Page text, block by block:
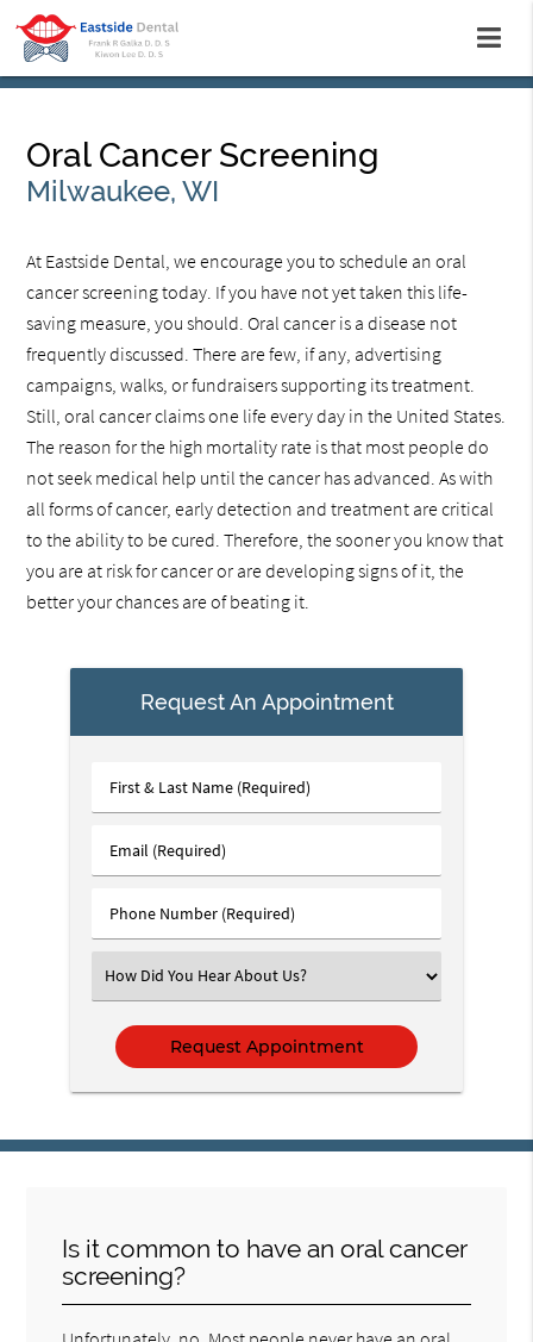
Oral Cancer Screening
Milwaukee, WI
At Eastside Dental, we encourage you to schedule an oral
cancer screening today. If you have not yet taken this life-
saving measure, you should. Oral cancer is a disease not
frequently discussed. There are few, if any, advertising
campaigns, walks, or fundraisers supporting its treatment.
Still, oral cancer claims one life every day in the United States.
The reason for the high mortality rate is that most people do
not seek medical help until the cancer has advanced. As with
all forms of cancer, early detection and treatment are critical
to the ability to be cured. Therefore, the sooner you know that
you are at risk for cancer or are developing signs of it, the
better your chances are of beating it.
Request An Appointment
First
&
Name
Email
(Required)
Phone
Number
Select
an
Option
Is it common to have an oral cancer
screening?